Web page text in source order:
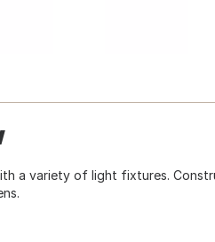
a variety of light fixtures.